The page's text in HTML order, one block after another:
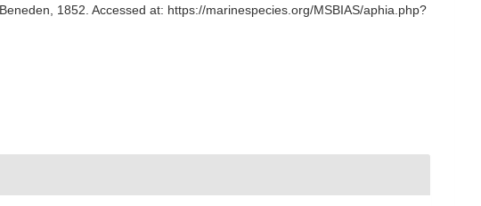
1852. Accessed at: https://marinespecies.org/MSBIAS/aphia.php?